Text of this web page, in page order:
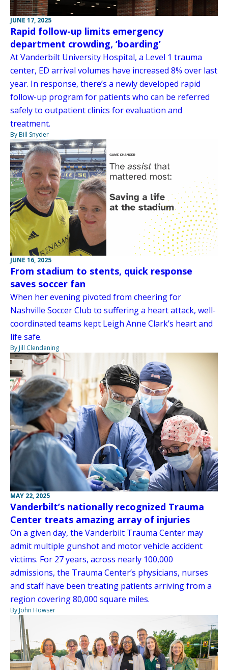
JUNE 17, 2025
Rapid follow-up limits emergency
department crowding, ‘boarding’
At Vanderbilt University Hospital, a Level 1 trauma
center, ED arrival volumes have increased 8% over last
year. In response, there’s a newly developed rapid
follow-up program for patients who can be referred
safely to outpatient clinics for evaluation and
treatment.
By Bill Snyder
JUNE 16, 2025
From stadium to stents, quick response
saves soccer fan
When her evening pivoted from cheering for
Nashville Soccer Club to suffering a heart attack, well-
coordinated teams kept Leigh Anne Clark’s heart and
life safe.
By Jill Clendening
MAY 22, 2025
Vanderbilt’s nationally recognized Trauma
Center treats amazing array of injuries
On a given day, the Vanderbilt Trauma Center may
admit multiple gunshot and motor vehicle accident
victims. For 27 years, across nearly 100,000
admissions, the Trauma Center’s physicians, nurses
and staff have been treating patients arriving from a
region covering 80,000 square miles.
By John Howser